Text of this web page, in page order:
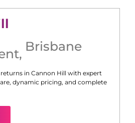
, Brisbane
in Cannon Hill with expert
dynamic pricing, and complete